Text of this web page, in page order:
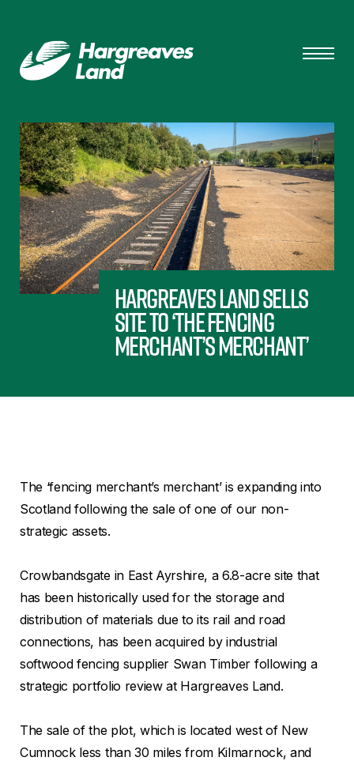
Hargreaves Land sells
site to ‘the fencing
merchant’s merchant’
The ‘fencing merchant’s merchant’ is expanding into
Scotland following the sale of one of our non-
strategic assets.
Crowbandsgate in East Ayrshire, a 6.8-acre site that
has been historically used for the storage and
distribution of materials due to its rail and road
connections, has been acquired by industrial
softwood fencing supplier Swan Timber following a
strategic portfolio review at Hargreaves Land.
The sale of the plot, which is located west of New
Cumnock less than 30 miles from Kilmarnock, and